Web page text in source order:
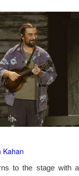
Kahan
to the stage with